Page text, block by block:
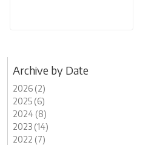
Archive by Date
2026 (2)
2025 (6)
2024 (8)
2023 (14)
2022 (7)